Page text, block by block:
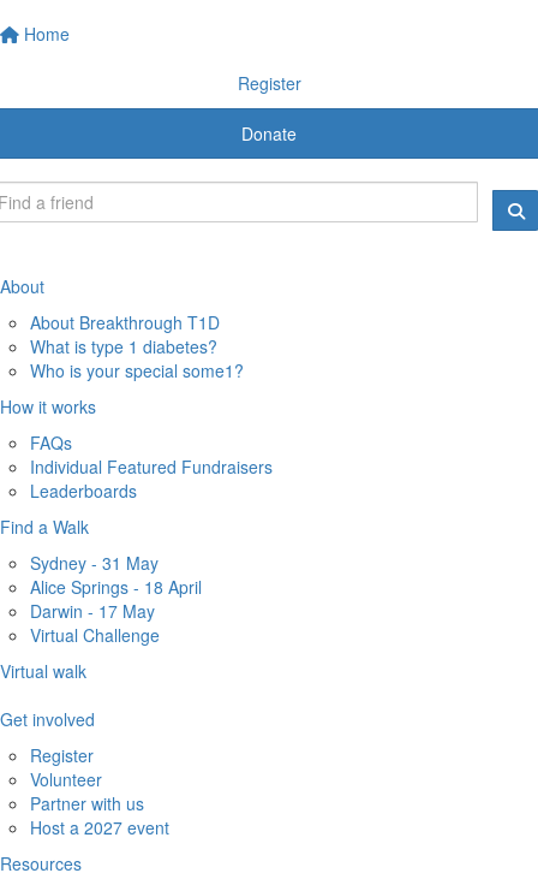
Home
Register
Donate
About
About Breakthrough T1D
What is type 1 diabetes?
Who is your special some1?
How it works
FAQs
Individual Featured Fundraisers
Leaderboards
Find a Walk
Sydney - 31 May
Alice Springs - 18 April
Darwin - 17 May
Virtual Challenge
Virtual walk
Get involved
Register
Volunteer
Partner with us
Host a 2027 event
Resources